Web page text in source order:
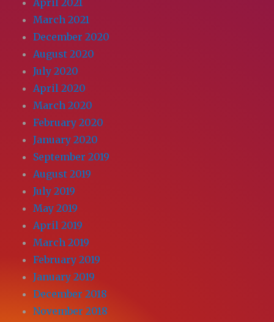
March 2021
December 2020
August 2020
July 2020
April 2020
March 2020
February 2020
January 2020
September 2019
August 2019
July 2019
May 2019
April 2019
March 2019
February 2019
January 2019
December 2018
November 2018